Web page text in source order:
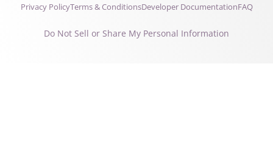
Privacy PolicyTerms & ConditionsDeveloper DocumentationFAQ
Do Not Sell or Share My Personal Information